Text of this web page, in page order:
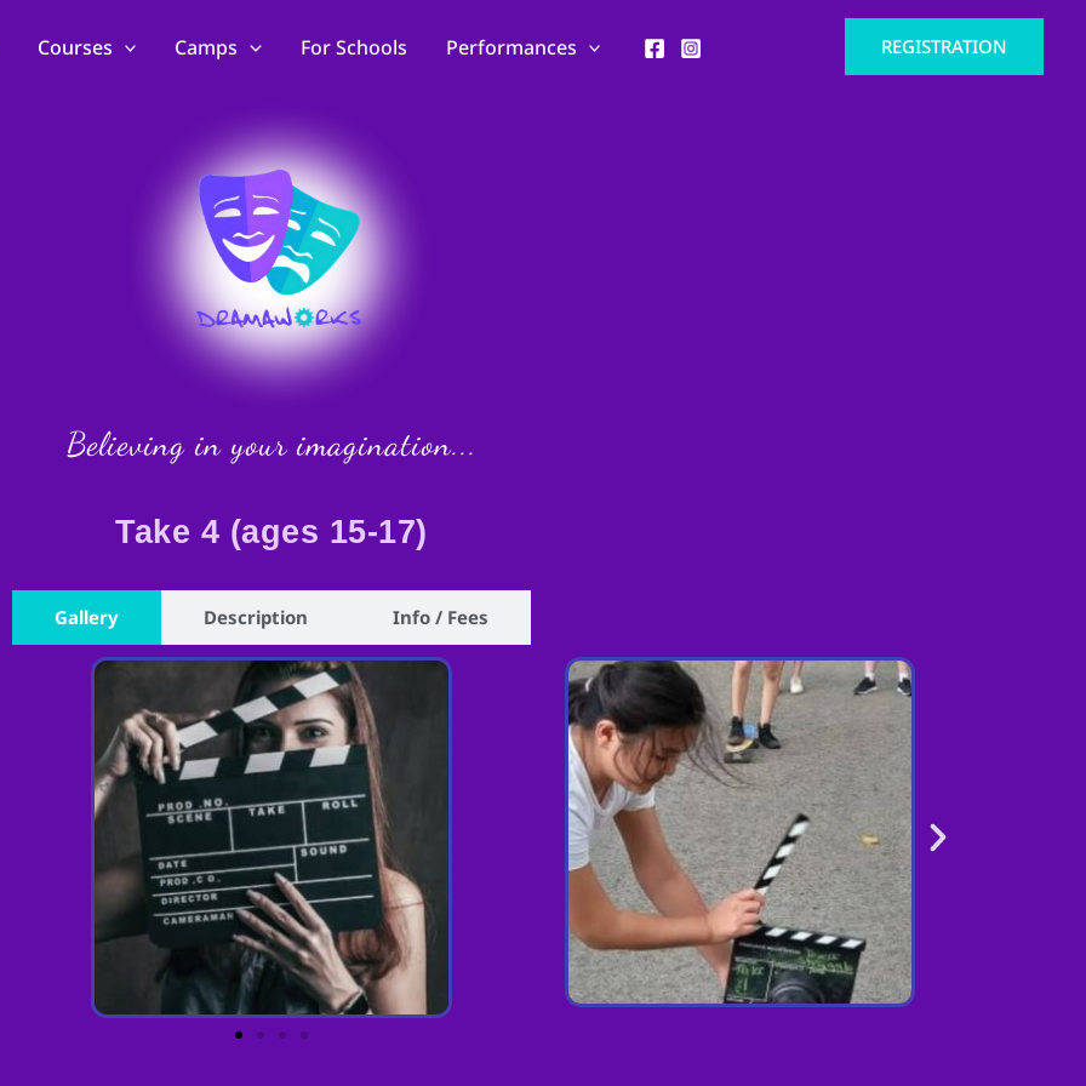
Courses Camps For Schools Performances REGISTRATION
Believing in your imagination...
Take 4 (ages 15-17)
Gallery Description Info / Fees